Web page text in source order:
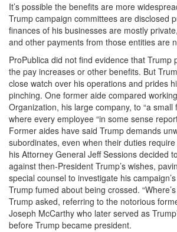
It’s possible the benefits are more
Trump campaign committees are disclosed
finances of his businesses are mostly
and other payments from those entities are
ProPublica did not find evidence that Trump
the pay increases or other benefits. But
close watch over his operations and prides
pinching. One former aide compared
Organization, his large company, to “a small
where every employee “in some sense
Former aides have said Trump demands
subordinates, even when their duties
his Attorney General Jeff Sessions decided
against then-President Trump’s wishes,
special counsel to investigate his
Trump fumed about being crossed.
Trump asked, referring to the notorious
Joseph McCarthy who later served as
before Trump became president.